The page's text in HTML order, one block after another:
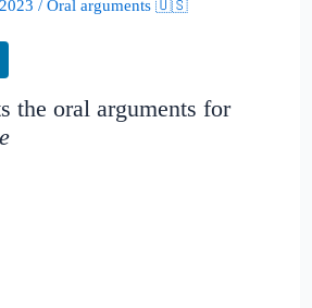
/ Oral arguments 🇺🇸
the oral arguments for